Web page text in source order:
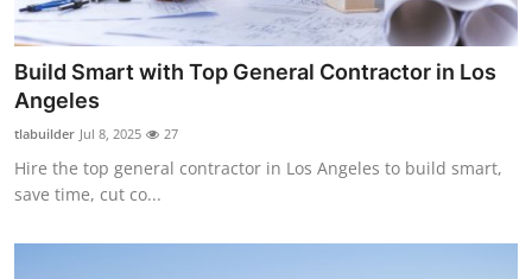
General
Top 10
How To
Build Smart with Top General Contractor in Los
Angeles
tlabuilder Jul 8, 2025 27
Hire the top general contractor in Los Angeles to build smart,
save time, cut co...